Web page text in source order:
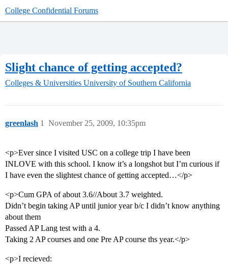
College Confidential Forums
Slight chance of getting accepted?
Colleges & Universities University of Southern California
greenlash November 25, 2009, 10:35pm
1
<p>Ever since I visited USC on a college trip I have been
INLOVE with this school. I know it’s a longshot but I’m curious if
I have even the slightest chance of getting accepted…</p>
<p>Cum GPA of about 3.6//About 3.7 weighted.
Didn’t begin taking AP until junior year b/c I didn’t know anything
about them
Passed AP Lang test with a 4.
Taking 2 AP courses and one Pre AP course ths year.</p>
<p>I recieved: